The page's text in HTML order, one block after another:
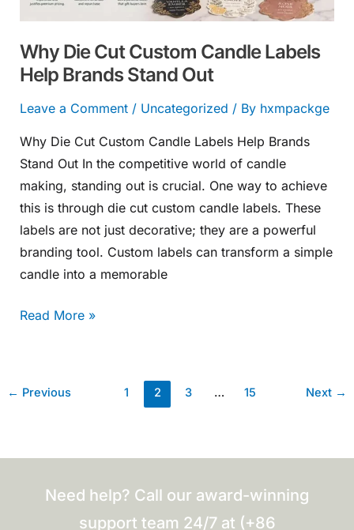
Why Die Cut Custom Candle Labels
Help Brands Stand Out
Leave a Comment / Uncategorized / By hxmpackge
Why Die Cut Custom Candle Labels Help Brands
Stand Out In the competitive world of candle
making, standing out is crucial. One way to achieve
this is through die cut custom candle labels. These
labels are not just decorative; they are a powerful
branding tool. Custom labels can transform a simple
candle into a memorable
Brands
Out
Read More »
← Previous 1 2 3 … 15 Next →
Need help? Call our award-winning
support team 24/7 at (+86